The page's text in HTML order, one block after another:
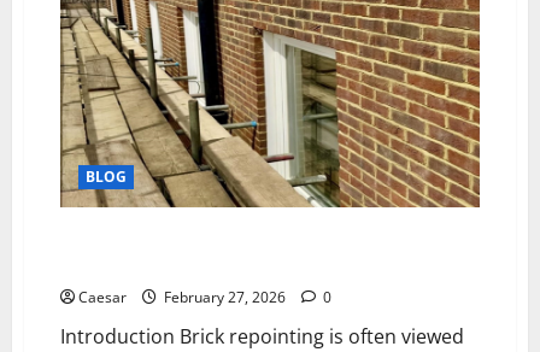
BLOG
Caesar February 27, 2026 0
Introduction Brick repointing is often viewed